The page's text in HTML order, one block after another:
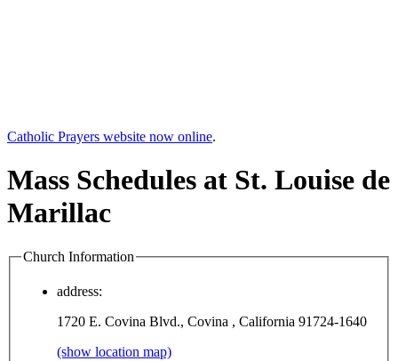
Catholic Prayers website now online.
Mass Schedules at St. Louise de
Marillac
Church Information
address:
1720 E. Covina Blvd., Covina , California 91724-1640
(show location map)